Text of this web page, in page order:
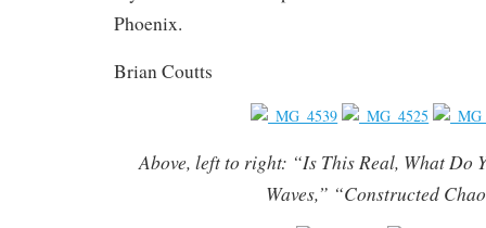
Phoenix.
Brian Coutts
Above, left to right: “Is This Real, What Do
Waves,” “Constructed